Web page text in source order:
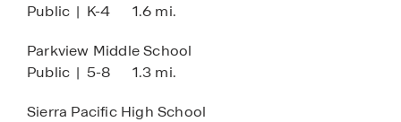
Walk-in Closet
Chrome Finishes
Public | K-4 1.6 mi.
Parkview Middle School
Public | 5-8 1.3 mi.
Sierra Pacific High School